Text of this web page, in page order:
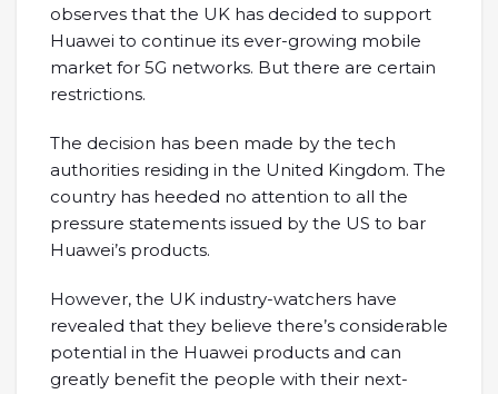
observes that the UK has decided to support
Huawei to continue its ever-growing mobile
market for 5G networks. But there are certain
restrictions.
The decision has been made by the tech
authorities residing in the United Kingdom. The
country has heeded no attention to all the
pressure statements issued by the US to bar
Huawei’s products.
However, the UK industry-watchers have
revealed that they believe there’s considerable
potential in the Huawei products and can
greatly benefit the people with their next-